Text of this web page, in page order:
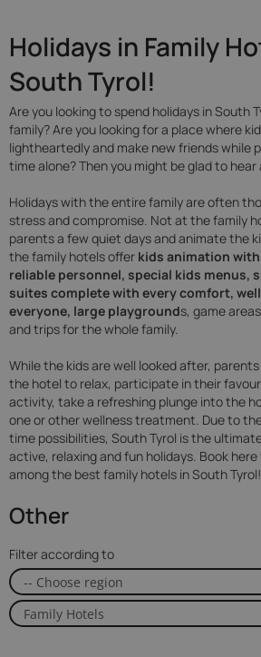
Holidays in Family
South Tyrol!
Are you looking to spend holidays in South
family? Are you looking for a place where
lightheartedly and make new friends while
time alone? Then you might be glad to
Holidays with the entire family are often
stress and compromise. Not at the family
parents a few quiet days and animate the
the family hotels offer kids animation
reliable personnel, special kids menus,
suites complete with every comfort,
everyone, large playgrounds, game
and trips for the whole family.
While the kids are well looked after,
the hotel to relax, participate in their
activity, take a refreshing plunge into the
one or other wellness treatment. Due to
time possibilities, South Tyrol is the
active, relaxing and fun holidays. Book
among the best family hotels in South Tyrol!
Other
Filter according to